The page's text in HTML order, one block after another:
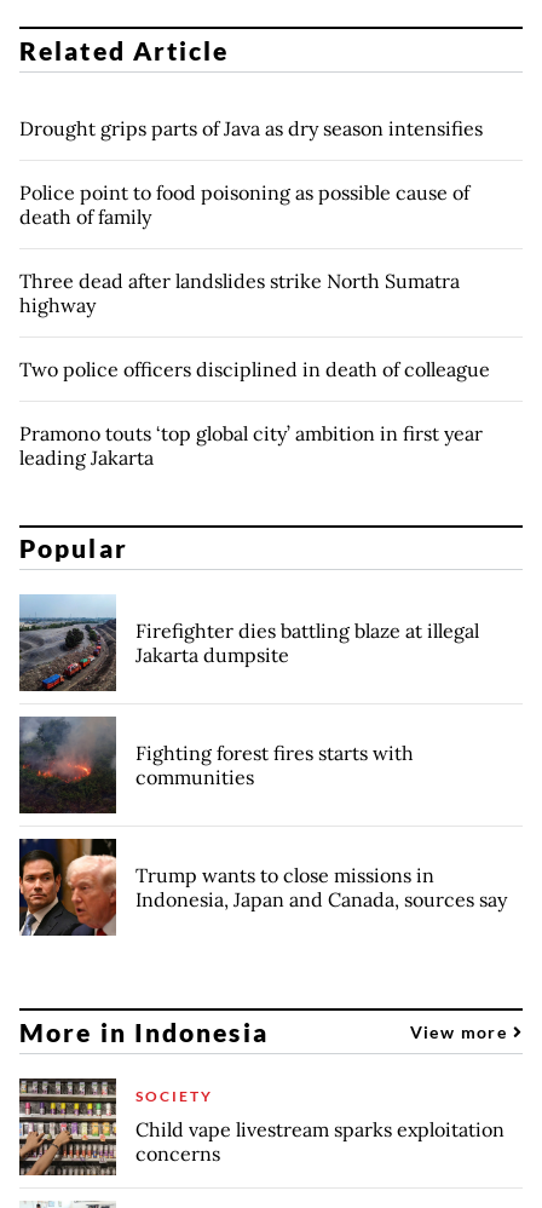
Related Article
Drought grips parts of Java as dry season intensifies
Police point to food poisoning as possible cause of
death of family
Three dead after landslides strike North Sumatra
highway
Two police officers disciplined in death of colleague
Pramono touts ‘top global city’ ambition in first year
leading Jakarta
Popular
Firefighter dies battling blaze at illegal
Jakarta dumpsite
Fighting forest fires starts with
communities
Trump wants to close missions in
Indonesia, Japan and Canada, sources say
More in Indonesia View more
SOCIETY
Child vape livestream sparks exploitation
concerns